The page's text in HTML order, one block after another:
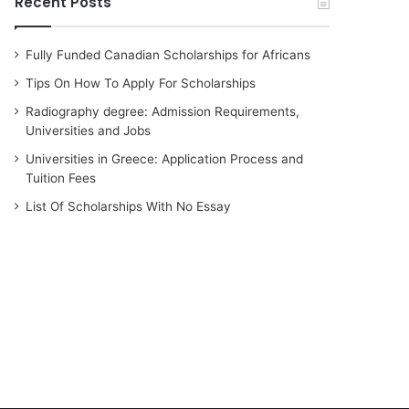
Fully Funded Canadian Scholarships for Africans
Tips On How To Apply For Scholarships
Radiography degree: Admission Requirements,
Universities and Jobs
Universities in Greece: Application Process and
Tuition Fees
List Of Scholarships With No Essay